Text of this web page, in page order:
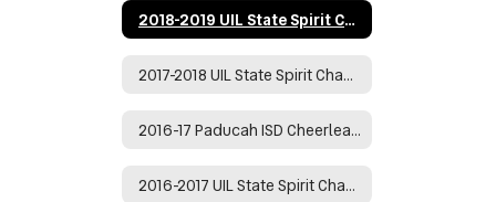
2018-2019 UIL State Spirit Champions
2017-2018 UIL State Spirit Championship
2016-17 Paducah ISD Cheerleaders
2016-2017 UIL State Spirit Champions